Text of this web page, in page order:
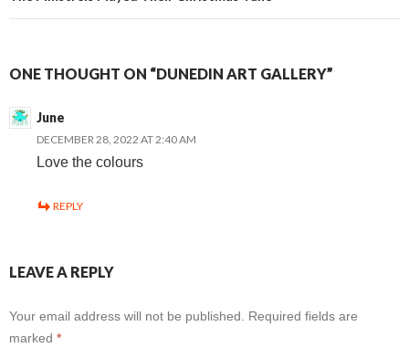
ONE THOUGHT ON “DUNEDIN ART GALLERY”
June
DECEMBER 28, 2022 AT 2:40 AM
Love the colours
REPLY
LEAVE A REPLY
Your email address will not be published.
Required fields are
marked *